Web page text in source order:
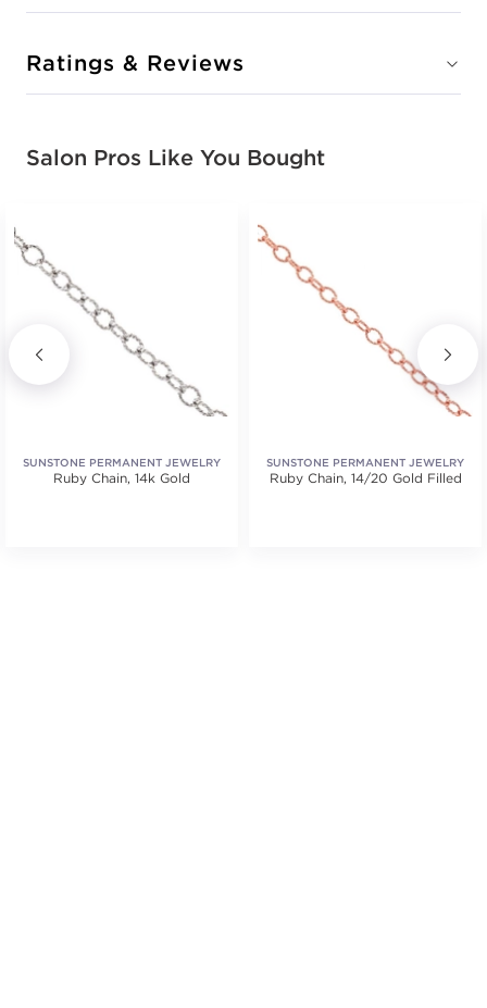
Ratings & Reviews
Salon Pros Like You Bought
SUNSTONE PERMANENT JEWELRY
WELDERS
Ruby Chain, 14k Gold
SUNSTONE PERMANENT JEWELRY
WELDERS
Ruby Chain, 14/20 Gold Filled